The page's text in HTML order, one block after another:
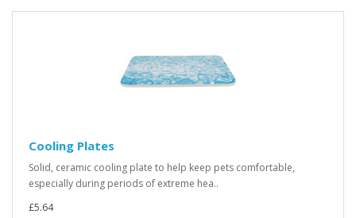
Cooling Plates
Solid, ceramic cooling plate to help keep pets comfortable,
especially during periods of extreme hea..
£5.64